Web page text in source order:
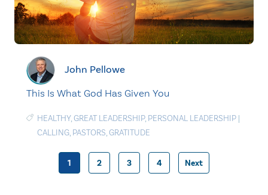
John Pellowe
This Is What God Has Given You
HEALTHY,GREAT LEADERSHIP, PERSONAL LEADERSHIP |
CALLING, PASTORS,GRATITUDE
Posts
1 2 3 4 Next